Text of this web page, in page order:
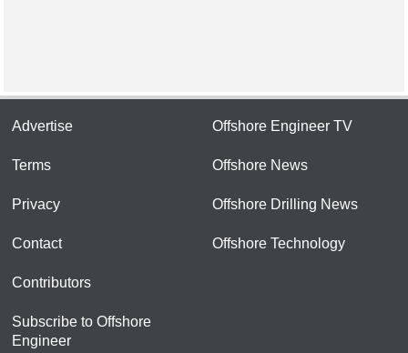
Advertise
Terms
Privacy
Contact
Contributors
Subscribe to Offshore
Engineer
Offshore Engineer TV
Offshore News
Offshore Drilling News
Offshore Technology